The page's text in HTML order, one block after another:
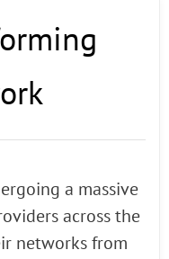
a massive
across the
networks from